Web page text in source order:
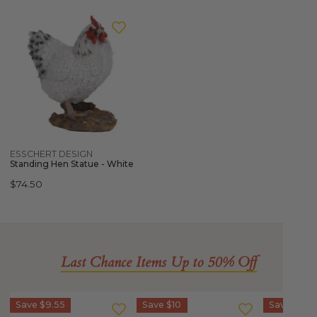
DESIGN
Standing
Statue
Quick view
ESSCHERT DESIGN
Standing Hen Statue - White
Regular
$74.50
Last Chance Items Up to 50% Off
IZIPIZI
Sun
Save $9.55
IZIPIZI
Sun
Save $10
IZIPIZI
SCREEN
Save